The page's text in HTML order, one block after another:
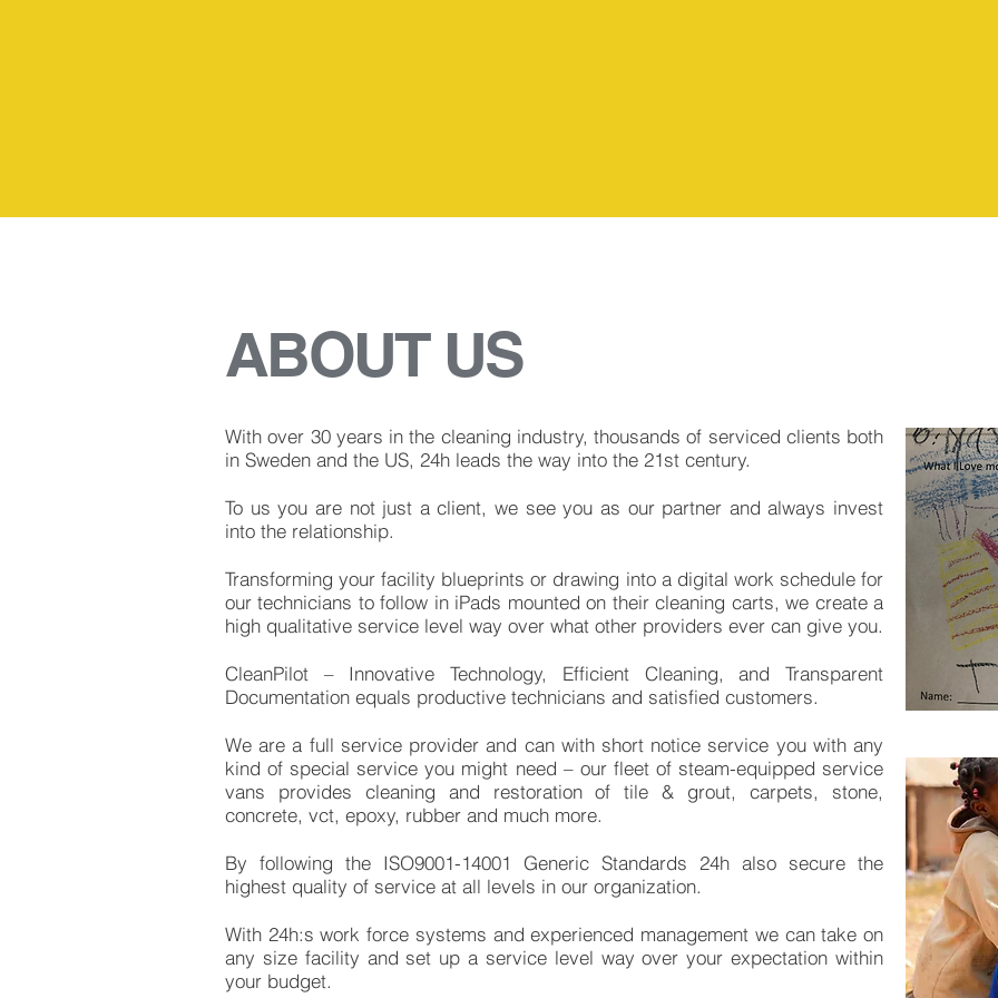
ABOUT US
With over 30 years in the cleaning industry, thousands of serviced clients both
in Sweden and the US, 24h leads the way into the 21st century.
To us you are not just a client, we see you as our partner and always invest
into the relationship.
Transforming your facility blueprints or drawing into a digital work schedule for
our technicians to follow in iPads mounted on their cleaning carts, we create a
high qualitative service level way over what other providers ever can give you.
CleanPilot – Innovative Technology, Efficient Cleaning, and Transparent
Documentation equals productive technicians and satisfied customers.
We are a full service provider and can with short notice service you with any
kind of special service you might need – our fleet of steam-equipped service
vans provides cleaning and restoration of tile & grout, carpets, stone,
concrete, vct, epoxy, rubber and much more.
By following the ISO9001-14001 Generic Standards 24h also secure the
highest quality of service at all levels in our organization.
With 24h:s work force systems and experienced management we can take on
any size facility and set up a service level way over your expectation within
your budget.